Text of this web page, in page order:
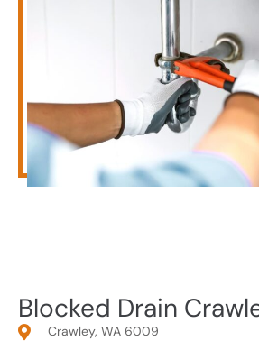
Blocked Drain
Crawley, WA 6009